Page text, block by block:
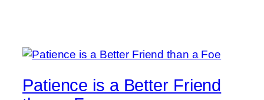
Patience is a Better Friend